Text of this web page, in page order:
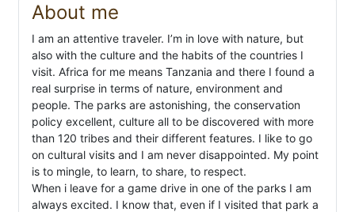
About me
I am an attentive traveler. I’m in love with nature, but
also with the culture and the habits of the countries I
visit. Africa for me means Tanzania and there I found a
real surprise in terms of nature, environment and
people. The parks are astonishing, the conservation
policy excellent, culture all to be discovered with more
than 120 tribes and their different features. I like to go
on cultural visits and I am never disappointed. My point
is to mingle, to learn, to share, to respect.
When i leave for a game drive in one of the parks I am
always excited. I know that, even if I visited that park a